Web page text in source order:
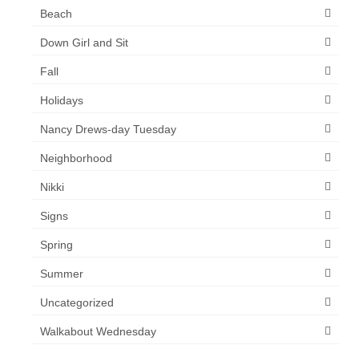
Beach
Down Girl and Sit
Fall
Holidays
Nancy Drews-day Tuesday
Neighborhood
Nikki
Signs
Spring
Summer
Uncategorized
Walkabout Wednesday